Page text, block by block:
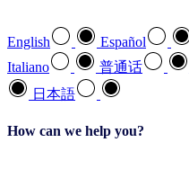
English Español
Italiano
普通话
日本語
How can we help you?